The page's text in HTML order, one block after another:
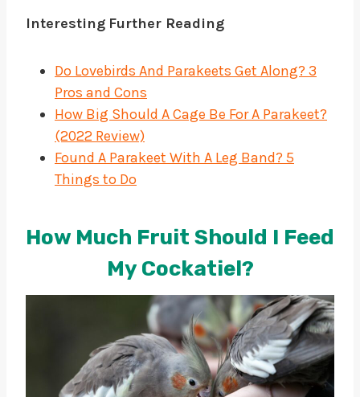
Interesting Further Reading
Do Lovebirds And Parakeets Get Along? 3
Pros and Cons
How Big Should A Cage Be For A Parakeet?
(2022 Review)
Found A Parakeet With A Leg Band? 5
Things to Do
How Much Fruit Should I Feed
My Cockatiel?